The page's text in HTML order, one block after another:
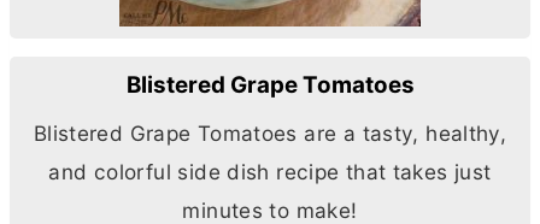
Blistered Grape Tomatoes
Blistered Grape Tomatoes are a tasty, healthy,
and colorful side dish recipe that takes just
minutes to make!